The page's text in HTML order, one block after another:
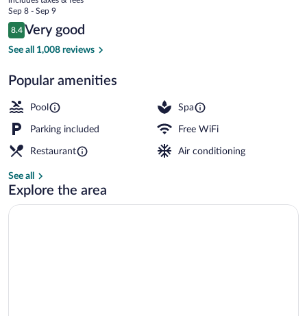
Airport
price
is
$52
Sep 8 - Sep 9
Reviews
8.4
8.4 out of 10
Very good
See all 1,008 reviews
Popular amenities
Pool Spa
Parking included Free WiFi
Restaurant Air conditioning
See all
Explore the area